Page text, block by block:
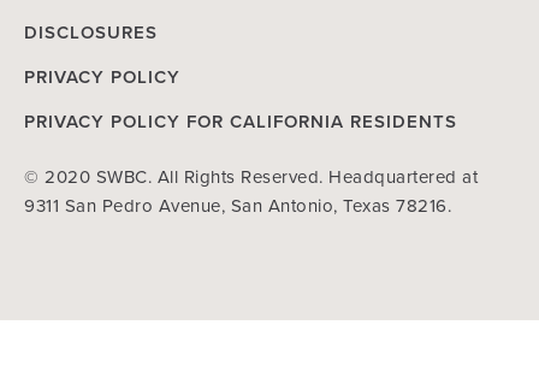
DISCLOSURES
PRIVACY POLICY
PRIVACY POLICY FOR CALIFORNIA RESIDENTS
© 2020 SWBC. All Rights Reserved. Headquartered at
9311 San Pedro Avenue, San Antonio, Texas 78216.